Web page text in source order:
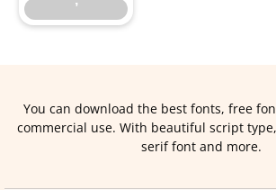
’
You can download the best fonts, free
commercial use. With beautiful script
serif font and more.